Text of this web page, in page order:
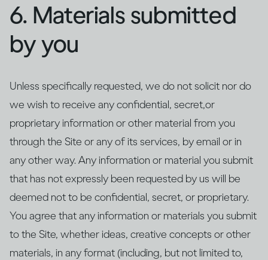
6. Materials submitted
by you
Unless specifically requested, we do not solicit nor do
we wish to receive any confidential, secret,or
proprietary information or other material from you
through the Site or any of its services, by email or in
any other way. Any information or material you submit
that has not expressly been requested by us will be
deemed not to be confidential, secret, or proprietary.
You agree that any information or materials you submit
to the Site, whether ideas, creative concepts or other
materials, in any format (including, but not limited to,